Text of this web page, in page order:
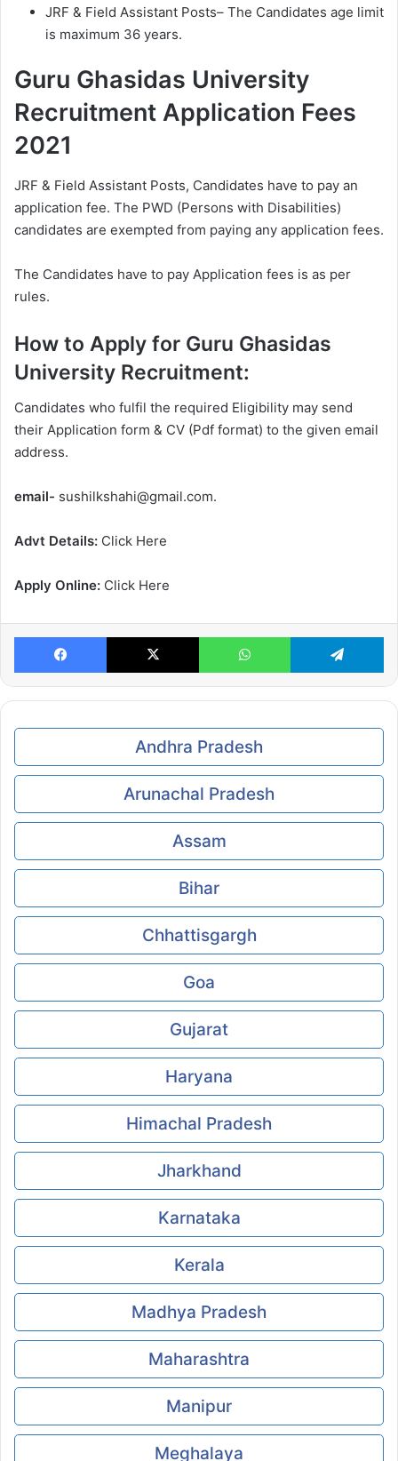
JRF & Field Assistant Posts– The Candidates age limit
is maximum 36 years.
Guru Ghasidas University
Recruitment Application Fees
2021
JRF & Field Assistant Posts, Candidates have to pay an
application fee. The PWD (Persons with Disabilities)
candidates are exempted from paying any application fees.
The Candidates have to pay Application fees is as per
rules.
How to Apply for Guru Ghasidas
University Recruitment:
Candidates who fulfil the required Eligibility may send
their Application form & CV (Pdf format) to the given email
address.
email- sushilkshahi@gmail.com.
Advt Details: Click Here
Apply Online: Click Here
Facebook X WhatsApp
Andhra Pradesh
Arunachal Pradesh
Assam
Bihar
Chhattisgargh
Goa
Gujarat
Haryana
Himachal Pradesh
Jharkhand
Karnataka
Kerala
Madhya Pradesh
Maharashtra
Manipur
Meghalaya